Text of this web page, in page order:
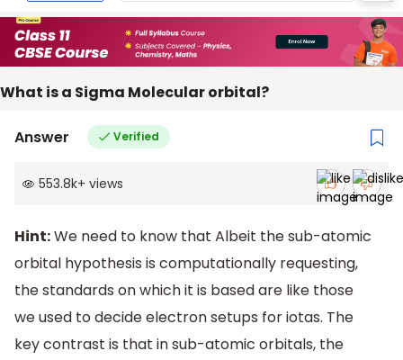
What is a Sigma Molecular orbital?
Answer Verified
553.8k+ views
Hint:We need to know that Albeit the sub-atomic
orbital hypothesis is computationally requesting,
the standards on which it is based are like those
we used to decide electron setups for iotas. The
key contrast is that in sub-atomic orbitals, the